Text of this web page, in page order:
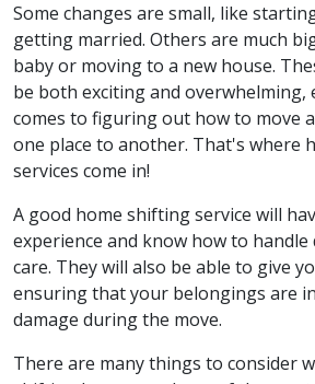
Some changes are small, like
getting married. Others are much
baby or moving to a new house.
be both exciting and overwhelming,
comes to figuring out how to move
one place to another. That's where
services come in!
A good home shifting service will
experience and know how to handle
care. They will also be able to give
ensuring that your belongings are
damage during the move.
There are many things to consider